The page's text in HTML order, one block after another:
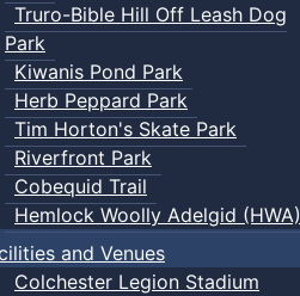
Truro-Bible Hill Off Leash Dog
Park
Kiwanis Pond Park
Herb Peppard Park
Tim Horton's Skate Park
Riverfront Park
Cobequid Trail
Hemlock Woolly Adelgid (HWA)
and Venues
Colchester Legion Stadium